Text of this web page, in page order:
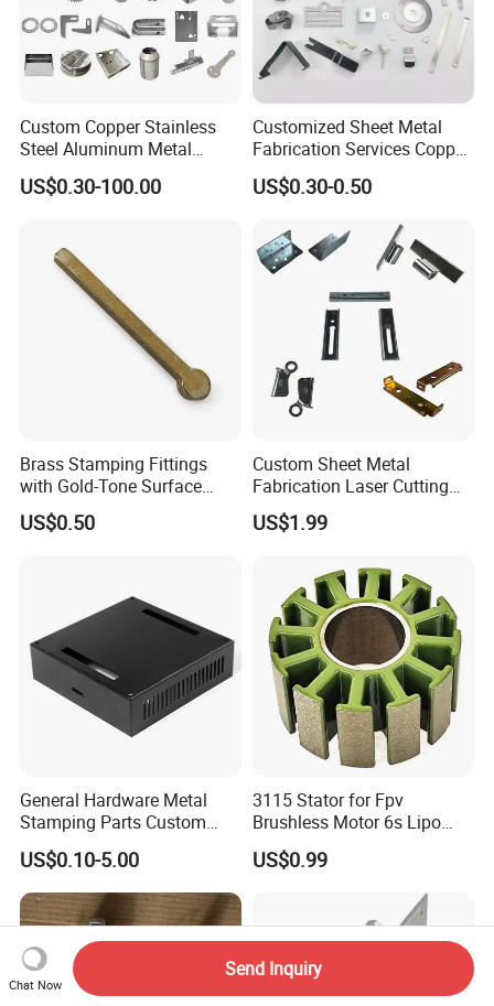
Custom Copper Stainless
Steel Aluminum Metal
Hardware Sheet Metal Car
Part Machined Fastener
Stamping
US$0.30-100.00
Customized Sheet Metal
Fabrication Services Copper
Stainless Steel Aluminum
Deep Drawing OEM Metal
US$0.30-0.50
Brass Stamping Fittings
with Gold-Tone Surface
Treatment
US$0.50
Custom Sheet Metal
Fabrication Laser Cutting
Welding Bending Part
Stainless Steel Aluminum
Stamping
US$1.99
General Hardware Metal
Stamping Parts Custom
Galvanized Sheet Bending
US$0.10-5.00
3115 Stator for Fpv
Brushless Motor 6s Lipo
5mm Output Shaft for RC
9~10inch Propeller Multi-
Axis Traversing Drones
US$0.99
Chat Now
Send Inquiry